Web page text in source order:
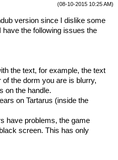
(08-10-2015 10:25 AM)
version since I dislike some
the following issues the
the text, for example, the text
the dorm you are is blurry,
on the handle.
on Tartarus (inside the
have problems, the game
screen. This has only